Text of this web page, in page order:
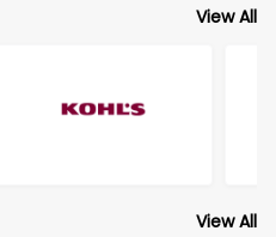
View All
View All